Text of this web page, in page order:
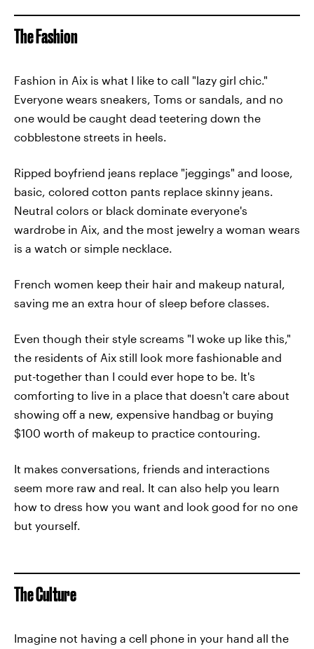
The Fashion
Fashion in Aix is what I like to call "lazy girl chic."
Everyone wears sneakers, Toms or sandals, and no
one would be caught dead teetering down the
cobblestone streets in heels.
Ripped boyfriend jeans replace "jeggings" and loose,
basic, colored cotton pants replace skinny jeans.
Neutral colors or black dominate everyone's
wardrobe in Aix, and the most jewelry a woman wears
is a watch or simple necklace.
French women keep their hair and makeup natural,
saving me an extra hour of sleep before classes.
Even though their style screams "I woke up like this,"
the residents of Aix still look more fashionable and
put-together than I could ever hope to be. It's
comforting to live in a place that doesn't care about
showing off a new, expensive handbag or buying
$100 worth of makeup to practice contouring.
It makes conversations, friends and interactions
seem more raw and real. It can also help you learn
how to dress how you want and look good for no one
but yourself.
The Culture
Imagine not having a cell phone in your hand all the